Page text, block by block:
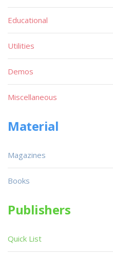
Educational
Utilities
Demos
Miscellaneous
Material
Magazines
Books
Publishers
Quick List